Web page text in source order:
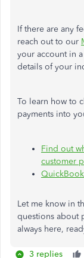
If there are any
reach out to our
your account in
details of your
To learn how to
payments into
Find out
customer
Let me know in
questions about
always here,
3 replies